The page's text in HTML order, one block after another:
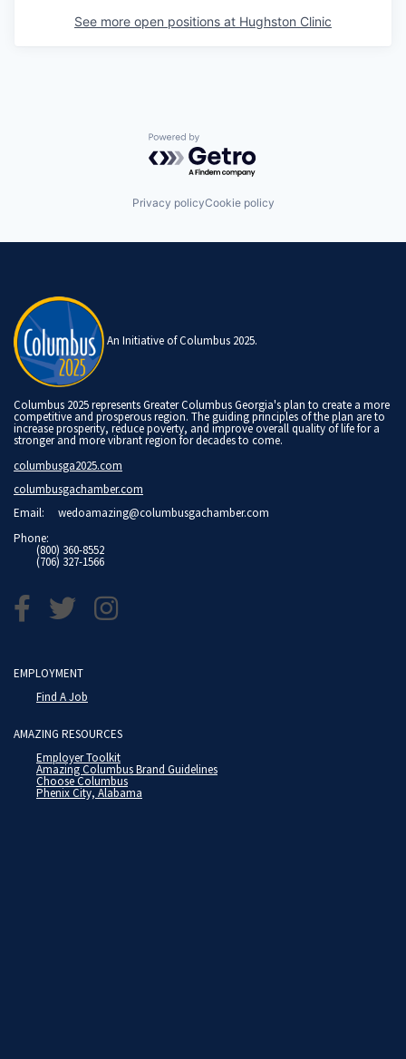
See more open positions at Hughston Clinic
Powered by Getro.com
Privacy policyCookie policy
An Initiative of Columbus 2025.
Columbus 2025 represents Greater Columbus Georgia's plan to create a more
competitive and prosperous region. The guiding principles of the plan are to
increase prosperity, reduce poverty, and improve overall quality of life for a
stronger and more vibrant region for decades to come.
columbusga2025.com
columbusgachamber.com
Email: wedoamazing@columbusgachamber.com
Phone:
(800) 360-8552
(706) 327-1566
EMPLOYMENT
Find A Job
AMAZING RESOURCES
Employer Toolkit
Amazing Columbus Brand Guidelines
Choose Columbus
Phenix City, Alabama